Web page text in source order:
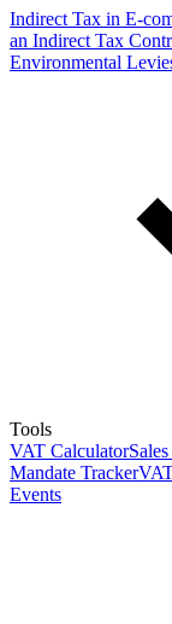
Indirect Tax in E-
an Indirect Tax
Environmental
Tools
VAT Calculator
Mandate Tracker
Events